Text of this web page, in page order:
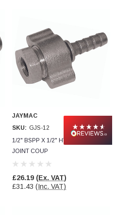
JAYMAC
SKU: GJS-12
1/2" BSPP X 1/2" HT GROUND
JOINT COUP
£26.19 (Ex. VAT)
£31.43 (Inc. VAT)